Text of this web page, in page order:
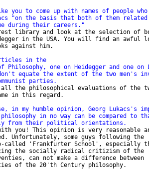
to come up with names of people who
"on the basis that both of them related
during their careers."
library and look at the selection of
in the USA. You will find an awful
against him.
in the
Philosophy, one on Heidegger and one on
equate the extent of the two men's
parties.
the philosophical evaluations of the
in this regard.
my humble opinion, Georg Lukacs's
in no way can be compared to
from their political orientations.
you! This opinion is very reasonable
Unfortunately, some guys following the
called 'Frankfurter School', especially
the socially radical critizism of the
can not make a difference between
of the 20'th Century philosophy.